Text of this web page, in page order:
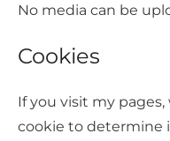
No media can be
Cookies
If you visit my
cookie to determine